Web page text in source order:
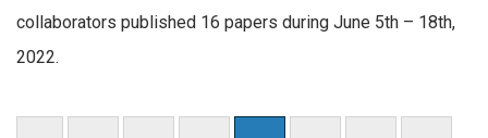
collaborators published 16 papers during June 5th – 18th,
2022.